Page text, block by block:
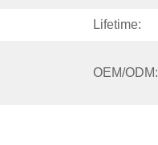
Lifetime:
OEM/ODM: